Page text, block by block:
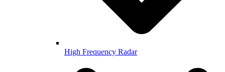
High Frequency Radar